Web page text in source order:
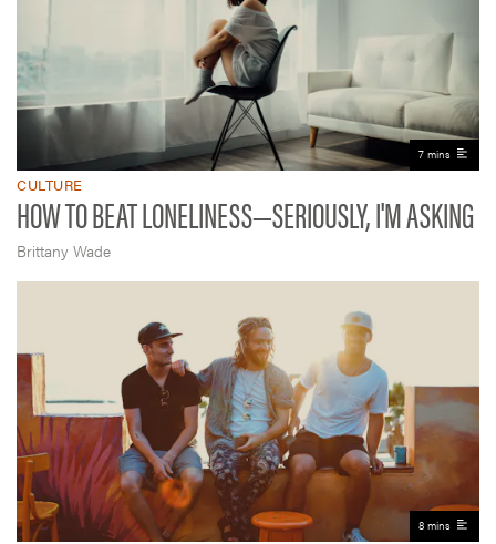
7 mins
CULTURE
HOW TO BEAT LONELINESS—SERIOUSLY, I'M ASKING
Brittany Wade
8 mins